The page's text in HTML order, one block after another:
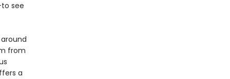
see
from
a